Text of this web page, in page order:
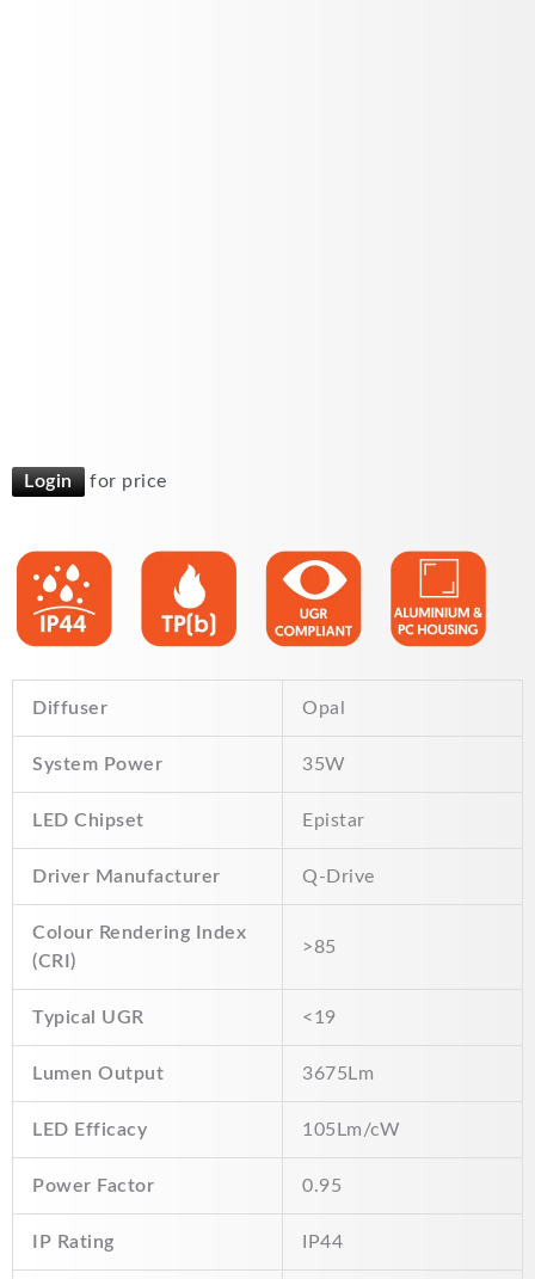
Login for price
Diffuser Opal
System Power 35W
LED Chipset Epistar
Driver Manufacturer Q-Drive
Colour Rendering Index
(CRI)
>85
Typical UGR <19
Lumen Output 3675Lm
LED Efficacy 105Lm/cW
Power Factor 0.95
IP Rating IP44